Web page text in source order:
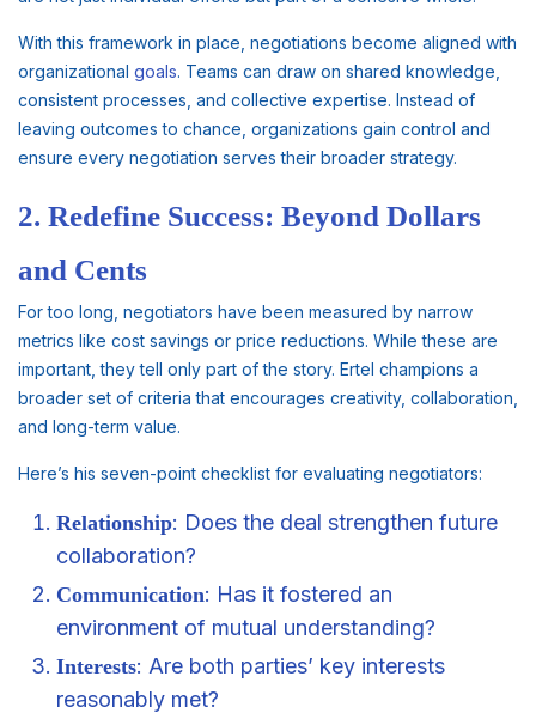
With this framework in place, negotiations become aligned with
organizational goals. Teams can draw on shared knowledge,
consistent processes, and collective expertise. Instead of
leaving outcomes to chance, organizations gain control and
ensure every negotiation serves their broader strategy.
2. Redefine Success: Beyond Dollars
and Cents
For too long, negotiators have been measured by narrow
metrics like cost savings or price reductions. While these are
important, they tell only part of the story. Ertel champions a
broader set of criteria that encourages creativity, collaboration,
and long-term value.
Here’s his seven-point checklist for evaluating negotiators:
Relationship: Does the deal strengthen future
collaboration?
Communication: Has it fostered an
environment of mutual understanding?
Interests: Are both parties’ key interests
reasonably met?